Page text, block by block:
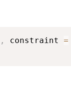
, constraint =